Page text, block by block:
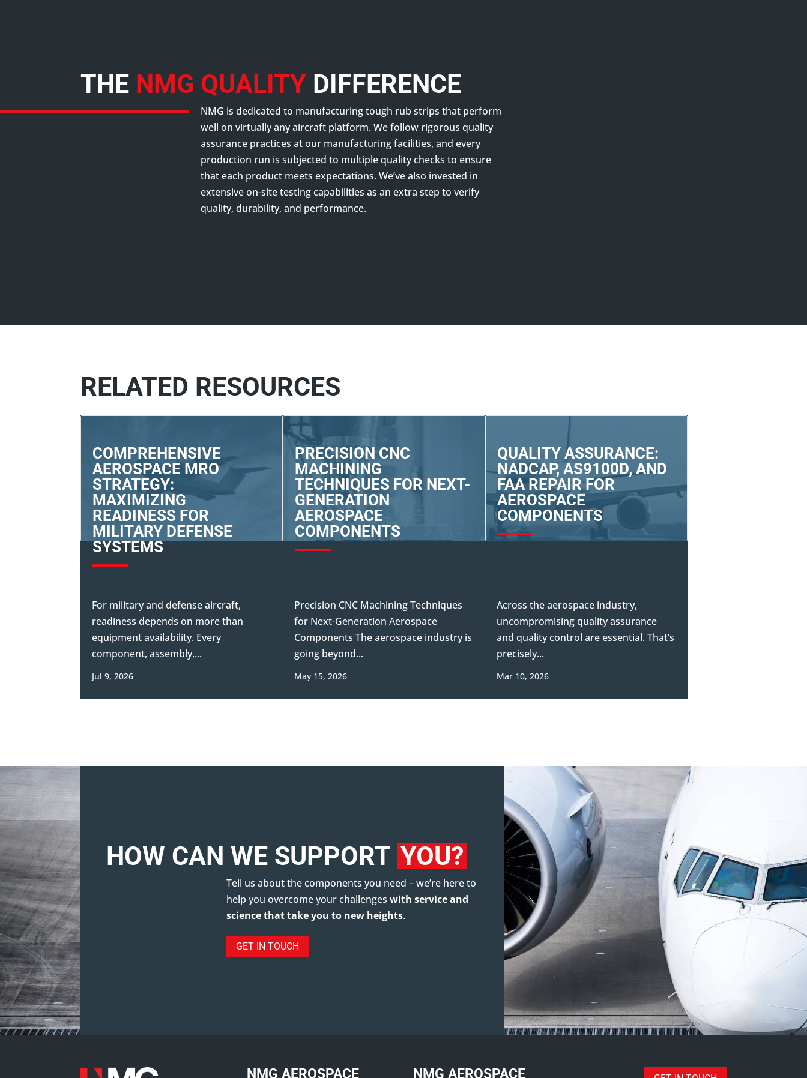
THE NMG QUALITY DIFFERENCE
NMG is dedicated to manufacturing tough rub strips that perform
well on virtually any aircraft platform. We follow rigorous quality
assurance practices at our manufacturing facilities, and every
production run is subjected to multiple quality checks to ensure
that each product meets expectations. We’ve also invested in
extensive on-site testing capabilities as an extra step to verify
quality, durability, and performance.
RELATED RESOURCES
COMPREHENSIVE
AEROSPACE MRO
STRATEGY:
MAXIMIZING
READINESS FOR
MILITARY DEFENSE
SYSTEMS
Jul 9, 2026
For military and defense aircraft,
readiness depends on more than
equipment availability. Every
component, assembly,...
PRECISION CNC
MACHINING
TECHNIQUES FOR NEXT-
GENERATION
AEROSPACE
COMPONENTS
May 15, 2026
Precision CNC Machining Techniques
for Next-Generation Aerospace
Components The aerospace industry is
going beyond...
QUALITY ASSURANCE:
NADCAP, AS9100D, AND
FAA REPAIR FOR
AEROSPACE
COMPONENTS
Mar 10, 2026
Across the aerospace industry,
uncompromising quality assurance
and quality control are essential. That’s
precisely...
HOW CAN WE SUPPORT YOU?
Tell us about the components you need – we’re here to
help you overcome your challengeswith service and
science that take you to new heights.
GET IN TOUCH
NMG AEROSPACE NMG AEROSPACE